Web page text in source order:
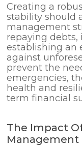
Creating a
stability should
management
repaying debts,
establishing an
against
prevent the
emergencies,
health and
term financial
The Impact
Management